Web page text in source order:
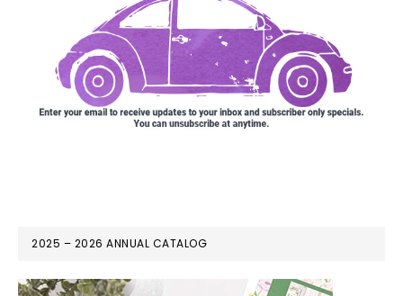
2025 – 2026 ANNUAL CATALOG